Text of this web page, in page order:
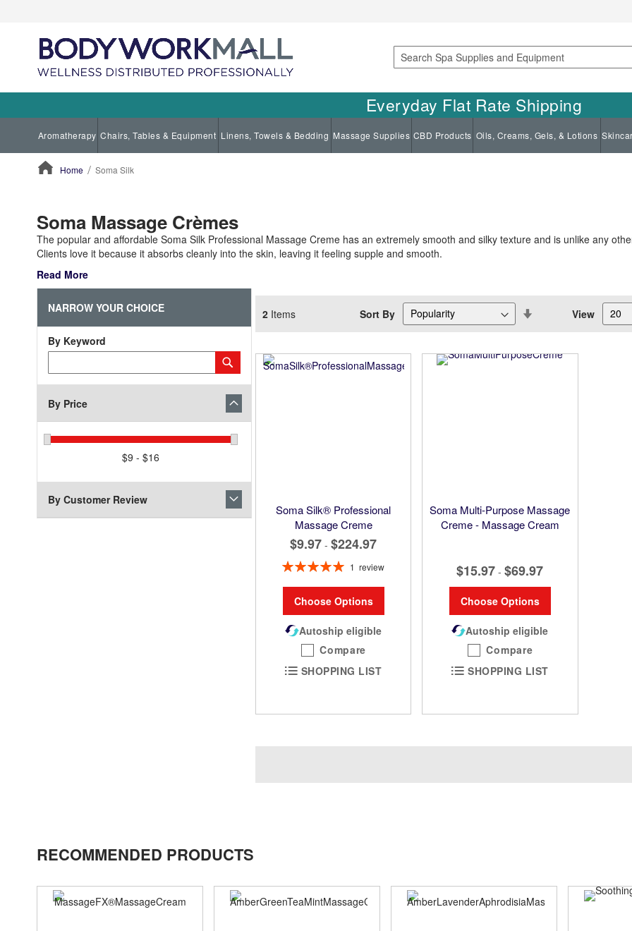
Search
Everyday Flat Rate Shipping
Aromatherapy Chairs, Tables & Equipment Linens, Towels & Bedding Massage Supplies CBD Products Oils, Creams, Gels, & Lotions
Home Soma Silk
Soma Massage Crèmes
The popular and affordable Soma Silk Professional Massage Creme has an extremely smooth and silky texture and is unlike any
Clients love it because it absorbs cleanly into the skin, leaving it feeling supple and smooth.
Read More
2 Items Sort By View
Soma Silk® Professional
Massage Creme
$9.97 - $224.97
Rating:
1review
Choose Options
Autoship eligible
Compare
SHOPPING LIST
Soma Multi-Purpose Massage
Creme - Massage Cream
$15.97 - $69.97
Choose Options
Autoship eligible
Compare
SHOPPING LIST
NARROW YOUR CHOICE
By Keyword
Keyword
Submit
By Price
$9 - $16
By Customer Review
RECOMMENDED PRODUCTS